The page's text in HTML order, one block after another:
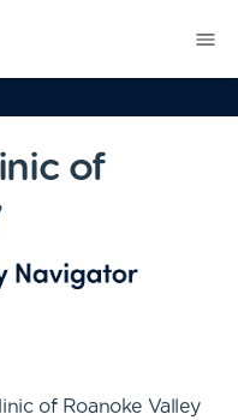
of
of Roanoke Valley